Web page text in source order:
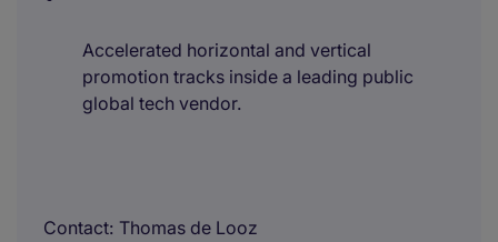
Accelerated horizontal and vertical
promotion tracks inside a leading public
global tech vendor.
Contact Thomas de Looz